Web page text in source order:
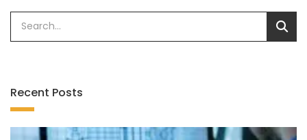
Recent Posts